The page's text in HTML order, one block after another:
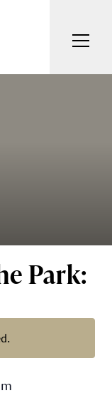
Park:
The